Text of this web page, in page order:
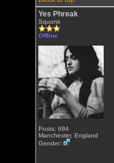
Yes Phreak
Squonk
Offline
Posts: 694
Manchester, England
Gender: